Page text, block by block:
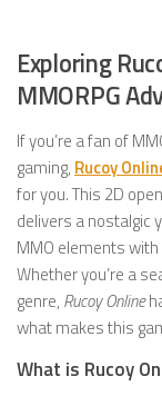
Exploring
MMORPG
If you’re a fan of
gaming, Rucoy
for you. This 2D
delivers a nostalgic
MMO elements
Whether you’re a
genre, Rucoy Online
what makes this
What is Rucoy